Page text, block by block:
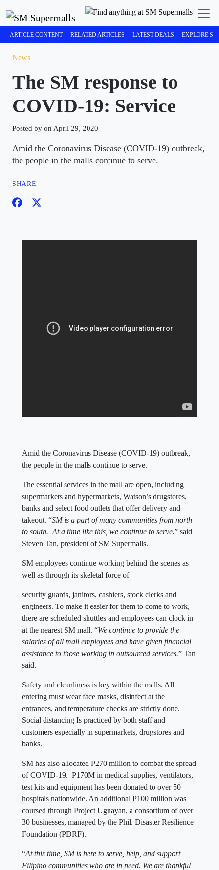
ARTICLE CONTENT RELATED ARTICLES LATEST DEALS EXPLORE
News
The SM response to
COVID-19: Service
Posted by on April 29, 2020
Amid the Coronavirus Disease (COVID-19) outbreak,
the people in the malls continue to serve.
SHARE
Amid the Coronavirus Disease (COVID-19) outbreak,
the people in the malls continue to serve.
The essential services in the mall are open, including
supermarkets and hypermarkets, Watson’s drugstores,
banks and select food outlets that offer delivery and
takeout. “SM is a part of many communities from north
to south. At a time like this, we continue to serve.” said
Steven Tan, president of SM Supermalls.
SM employees continue working behind the scenes as
well as through its skeletal force of
security guards, janitors, cashiers, stock clerks and
engineers. To make it easier for them to come to work,
there are scheduled shuttles and employees can clock in
at the nearest SM mall. “We continue to provide the
salaries of all mall employees and have given financial
assistance to those working in outsourced services.” Tan
said.
Safety and cleanliness is key within the malls. All
entering must wear face masks, disinfect at the
entrances, and temperature checks are strictly done.
Social distancing Is practiced by both staff and
customers especially in supermarkets, drugstores and
banks.
SM has also allocated P270 million to combat the spread
of COVID-19. P170M in medical supplies, ventilators,
test kits and equipment has been donated to over 50
hospitals nationwide. An additional P100 million was
coursed through Project Ugnayan, a consortium of over
30 businesses, managed by the Phil. Disaster Resilience
Foundation (PDRF).
“At this time, SM is here to serve, help, and support
Filipino communities who are in need. We are thankful